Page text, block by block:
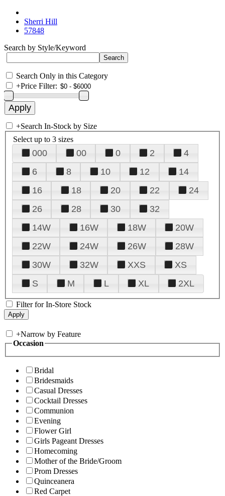
Sherri Hill
57848
Search by Style/Keyword
Search Only in this Category
+Price Filter:
+Search In-Stock by Size
Select up to 3 sizes
000 00 0 2
4
6
8 10 12
14
16
18 20 22
24
26
28 30
32
14W
16W 18W
20W
22W
24W 26W
28W
30W
32W XXS
XS
S
M L XL 2XL
Filter for In-Store Stock
+Narrow by Feature
Occasion
Bridal
Bridesmaids
Casual Dresses
Cocktail Dresses
Communion
Evening
Flower Girl
Girls Pageant Dresses
Homecoming
Mother of the Bride/Groom
Prom Dresses
Quinceanera
Red Carpet